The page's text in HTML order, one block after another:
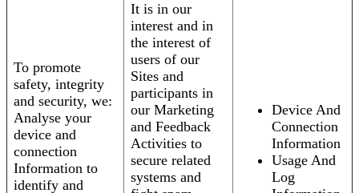
To promote
safety, integrity
and security, we:
Analyse your
device and
connection
Information to
identify and
It is in our
interest and in
the interest of
users of our
Sites and
participants in
our Marketing
and Feedback
Activities to
secure related
systems and
Device And
Connection
Information
Usage And
Log